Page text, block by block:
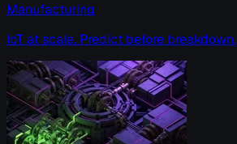
Manufacturing
IoT at scale. Predict before breakdown.